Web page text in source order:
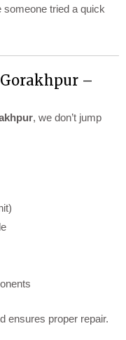
someone tried a quick
–
, we don’t jump
ensures proper repair.